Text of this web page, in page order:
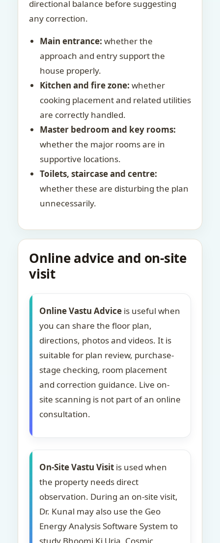
directional balance before suggesting
any correction.
Main entrance: whether the
approach and entry support the
house properly.
Kitchen and fire zone: whether
cooking placement and related utilities
are correctly handled.
Master bedroom and key rooms:
whether the major rooms are in
supportive locations.
Toilets, staircase and centre:
whether these are disturbing the plan
unnecessarily.
Online advice and on-site
visit
Online Vastu Advice is useful when
you can share the floor plan,
directions, photos and videos. It is
suitable for plan review, purchase-
stage checking, room placement
and correction guidance. Live on-
site scanning is not part of an online
consultation.
On-Site Vastu Visit is used when
the property needs direct
observation. During an on-site visit,
Dr. Kunal may also use the Geo
Energy Analysis Software System to